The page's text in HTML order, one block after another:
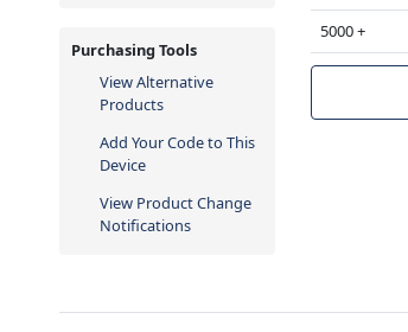
Purchasing Tools
View Alternative
Products
Add Your Code to This
Device
View Product Change
Notifications
5000 +